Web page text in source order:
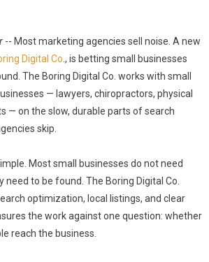
-- Most marketing agencies sell noise. A new
Digital Co ., is betting small businesses
The Boring Digital Co. works with small
— lawyers, chiropractors, physical
— on the slow, durable parts of search
skip.
Most small businesses do not need
need to be found. The Boring Digital Co.
optimization, local listings, and clear
the work against one question: whether
reach the business.